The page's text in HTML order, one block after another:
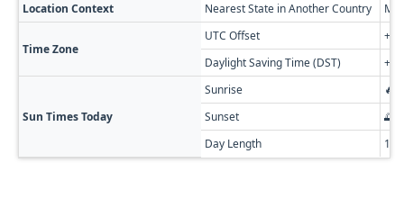
Location Context
Nearest State in Another Country
Time Zone
UTC Offset
Daylight Saving Time (DST)
Sun Times Today
Sunrise
🔥
Sunset
🌅
Day Length